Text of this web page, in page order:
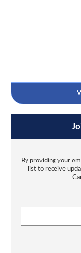
By providing your
list to receive